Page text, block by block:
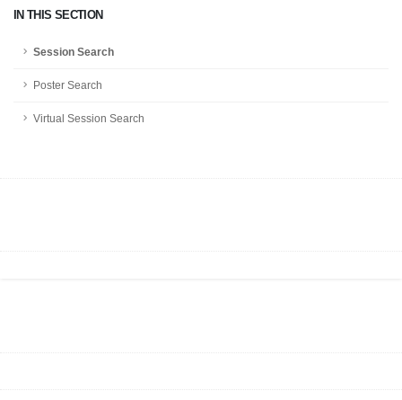
IN THIS SECTION
Session Search
Poster Search
Virtual Session Search